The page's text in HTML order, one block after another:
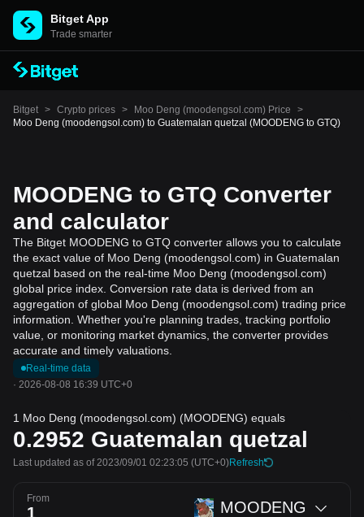
Bitget App
Trade smarter
Bitget > Crypto prices > Moo Deng (moodengsol.com) Price
>
Moo Deng (moodengsol.com) to Guatemalan quetzal (MOODENG to GTQ)
MOODENG to GTQ Converter
and calculator
The Bitget MOODENG to GTQ converter allows you to calculate
the exact value of Moo Deng (moodengsol.com) in Guatemalan
quetzal based on the real-time Moo Deng (moodengsol.com)
global price index. Conversion rate data is derived from an
aggregation of global Moo Deng (moodengsol.com) trading price
information. Whether you're planning trades, tracking portfolio
value, or monitoring market dynamics, the converter provides
accurate and timely valuations.
Real-time data
· 2026-08-08 16:39 UTC+0
1 Moo Deng (moodengsol.com) (MOODENG) equals
0.2952 Guatemalan quetzal
Last updated as of 2023/09/01 02:23:05 (UTC+0)Refresh
From MOODENG